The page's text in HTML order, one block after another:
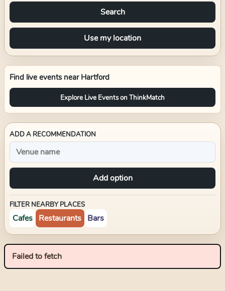
Search
Use my location
Find live events near Hartford
Explore Live Events on ThinkMatch
ADD A RECOMMENDATION
Add option
FILTER NEARBY PLACES
Cafes Restaurants Bars
Failed to fetch